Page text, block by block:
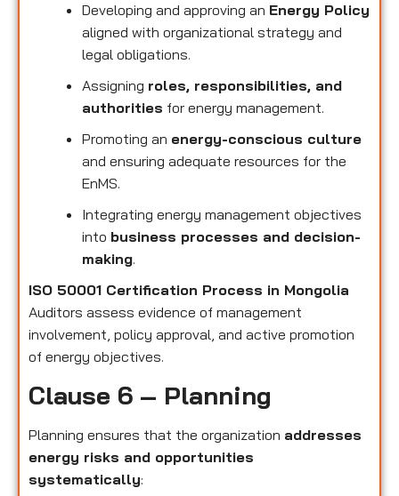
Developing and approving an Energy Policy
aligned with organizational strategy and
legal obligations.
Assigning roles, responsibilities, and
authorities for energy management.
Promoting an energy-conscious culture
and ensuring adequate resources for the
EnMS.
Integrating energy management objectives
into business processes and decision-
making.
ISO 50001 Certification Process in Mongolia
Auditors assess evidence of management
involvement, policy approval, and active promotion
of energy objectives.
Clause 6 – Planning
Planning ensures that the organization addresses
energy risks and opportunities
systematically: